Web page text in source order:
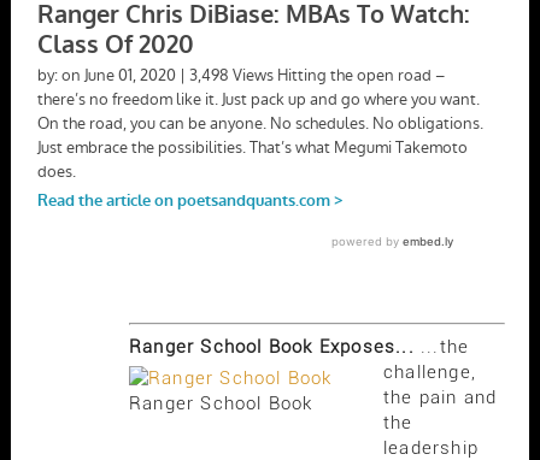
Ranger School Book Exposes...
Ranger School Book
...the
challenge,
the pain and
the
leadership